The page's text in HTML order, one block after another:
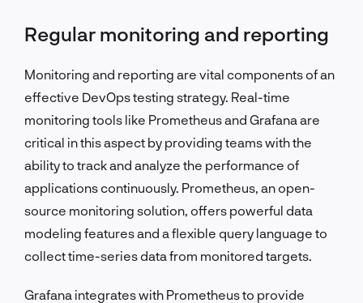
Regular monitoring and reporting
Monitoring and reporting are vital components of an
effective DevOps testing strategy. Real-time
monitoring tools like Prometheus and Grafana are
critical in this aspect by providing teams with the
ability to track and analyze the performance of
applications continuously. Prometheus, an open-
source monitoring solution, offers powerful data
modeling features and a flexible query language to
collect time-series data from monitored targets.
Grafana integrates with Prometheus to provide